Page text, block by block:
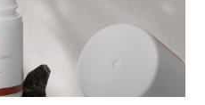
Documents Silicon Valley’s
Humanity
Endorsement: How Heikki
B2B Logistics as a Top